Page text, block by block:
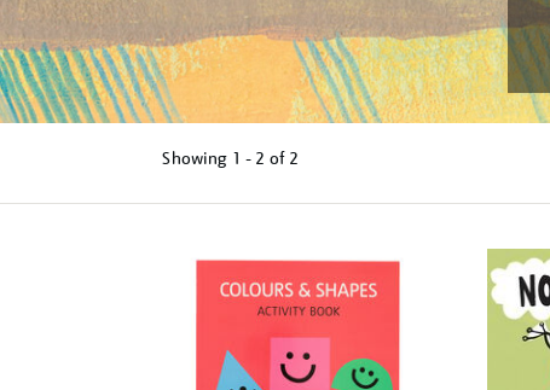
Showing 1 - 2 of 2